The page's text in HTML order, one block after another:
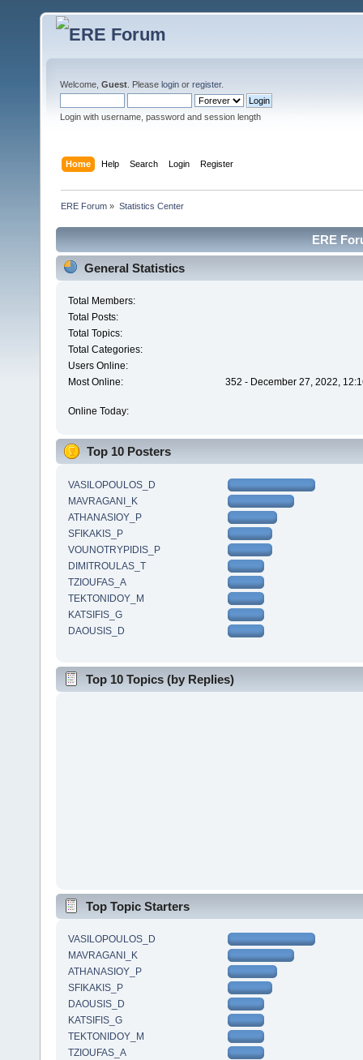
Welcome, Guest . Please login or register.
Login with username, password and session length
Home Help Search Login Register
ERE Forum » Statistics Center
ERE
General Statistics
Total Members:
Total Posts:
Total Topics:
Total Categories:
Users Online:
Most Online:
352 - December 27, 2022,
Online Today:
Top 10 Posters
VASILOPOULOS_D
MAVRAGANI_K
ATHANASIOY_P
SFIKAKIS_P
VOUNOTRYPIDIS_P
DIMITROULAS_T
TZIOUFAS_A
TEKTONIDOY_M
KATSIFIS_G
DAOUSIS_D
Top 10 Topics (by Replies)
Top Topic Starters
VASILOPOULOS_D
MAVRAGANI_K
ATHANASIOY_P
SFIKAKIS_P
DAOUSIS_D
KATSIFIS_G
TEKTONIDOY_M
TZIOUFAS_A